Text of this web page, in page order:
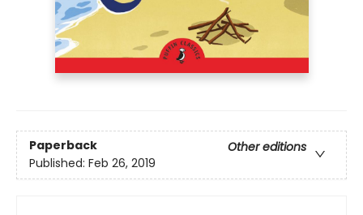
Paperback
Other editions
Published: Feb 26, 2019